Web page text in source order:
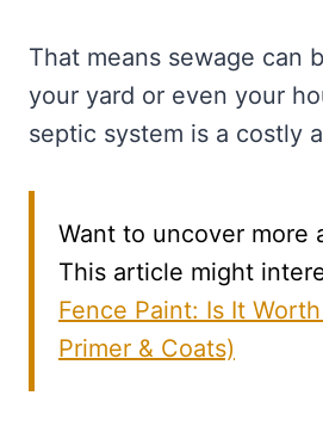
That means sewage can
your yard or even your
septic system is a costly
Want to uncover more
This article might
Fence Paint: Is It
Primer & Coats)